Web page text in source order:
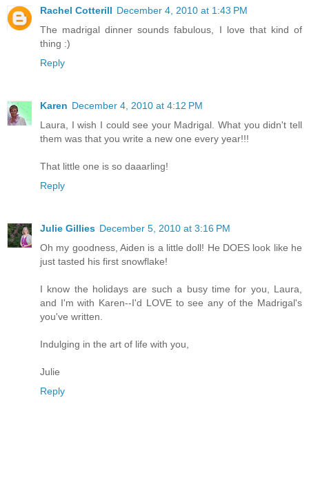
Rachel Cotterill December 4, 2010 at 1:43 PM
The madrigal dinner sounds fabulous, I love that kind of
thing :)
Reply
Karen December 4, 2010 at 4:12 PM
Laura, I wish I could see your Madrigal. What you didn't tell
them was that you write a new one every year!!!
That little one is so daaarling!
Reply
Julie Gillies December 5, 2010 at 3:16 PM
Oh my goodness, Aiden is a little doll! He DOES look like he
just tasted his first snowflake!
I know the holidays are such a busy time for you, Laura,
and I'm with Karen--I'd LOVE to see any of the Madrigal's
you've written.
Indulging in the art of life with you,
Julie
Reply